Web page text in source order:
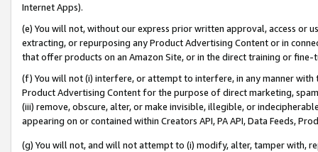
Internet Apps).
(e) You will not, without our express prior written approval, access or
extracting, or repurposing any Product Advertising Content or in
that offer products on an Amazon Site, or in the direct training or
(f) You will not (i) interfere, or attempt to interfere, in any manner
Product Advertising Content for the purpose of direct marketing,
(iii) remove, obscure, alter, or make invisible, illegible, or
appearing on or contained within Creators API, PA API, Data Feeds,
(g) You will not, and will not attempt to (i) modify, alter, tamper with,